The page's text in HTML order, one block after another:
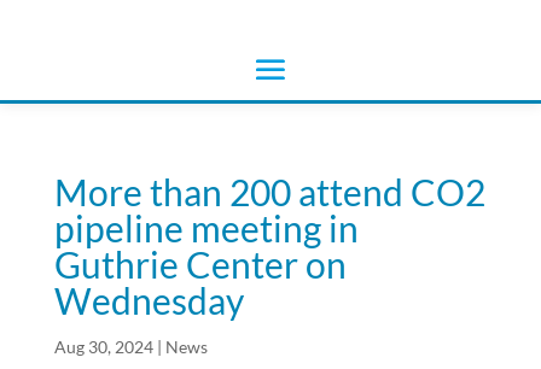
More than 200 attend CO2
pipeline meeting in
Guthrie Center on
Wednesday
Aug 30, 2024| News